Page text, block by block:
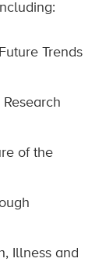
Trends
of the
Illness and